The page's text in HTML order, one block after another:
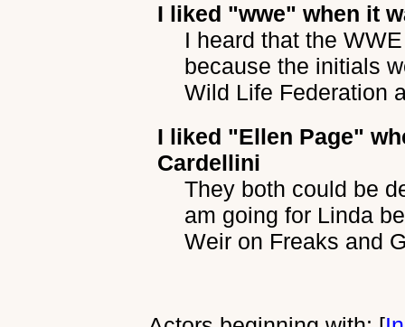
I liked "wwe" when it
I heard that the
because the initials
Wild Life Federation
I liked "Ellen Page"
Cardellini
They both could be
am going for Linda
Weir on Freaks and